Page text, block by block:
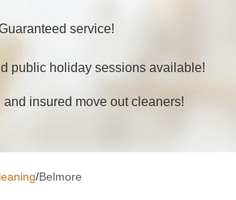
service!
public holiday sessions available!
and insured move out cleaners!
/Belmore